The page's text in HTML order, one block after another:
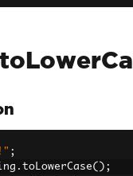
;
. toLowerCase();